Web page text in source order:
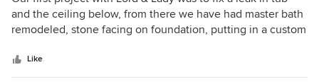
out
of
and the ceiling below, from there we have had master bath
remodeled, stone facing on foundation, putting in a custom
seeping, adding a room, easement and bathroom in
basement, remodeling guest bath, reconfiguring kitchen
Like